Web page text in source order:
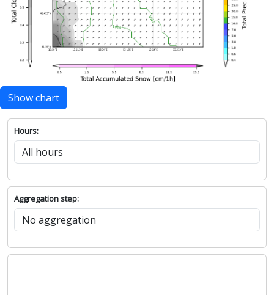
Show chart
Hours:
Aggregation step: